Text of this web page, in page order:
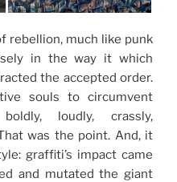
rebellion, much like punk
in the way it which
the accepted order.
souls to circumvent
loudly, crassly,
was the point. And, it
graffiti’s impact came
and mutated the giant